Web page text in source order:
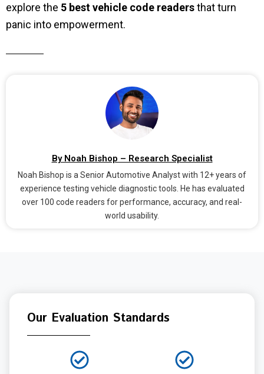
explore the 5 best vehicle code readersthat turn
panic into empowerment.
By Noah Bishop – Research Specialist
Noah Bishop is a Senior Automotive Analyst with 12+ years of
experience testing vehicle diagnostic tools. He has evaluated
over 100 code readers for performance, accuracy, and real-
world usability.
Our Evaluation Standards